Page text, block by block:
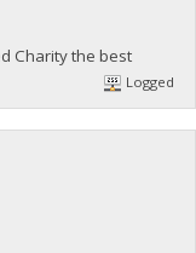
Charity the best
Logged